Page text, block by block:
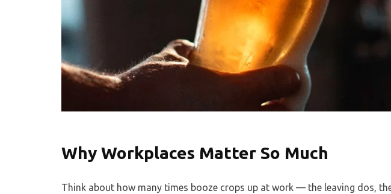
Why Workplaces Matter So Much
Think about how many times booze crops up at work — the leaving dos,